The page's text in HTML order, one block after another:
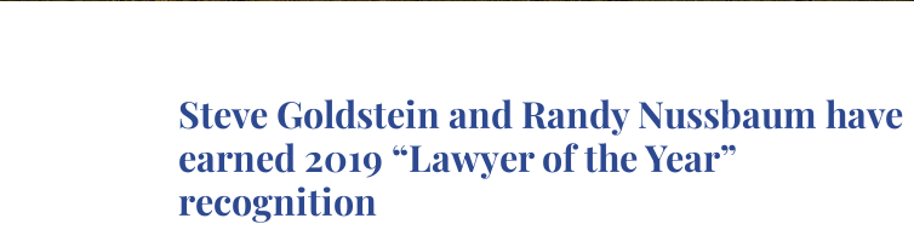
Steve Goldstein and Randy Nussbaum have
earned 2019 “Lawyer of the Year”
recognition